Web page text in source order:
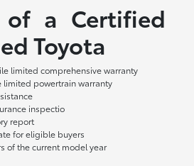
of a Certified
Toyota
limited comprehensive warranty
limited powertrain warranty
inspectio
report
for eligible buyers
of the current model year